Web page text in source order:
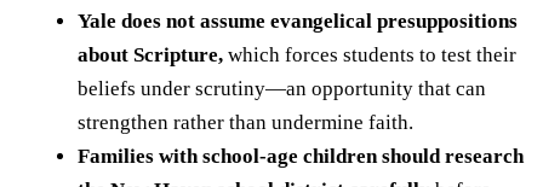
Yale does not assume evangelical presuppositions
about Scripture, which forces students to test their
beliefs under scrutiny—an opportunity that can
strengthen rather than undermine faith.
Families with school-age children should research